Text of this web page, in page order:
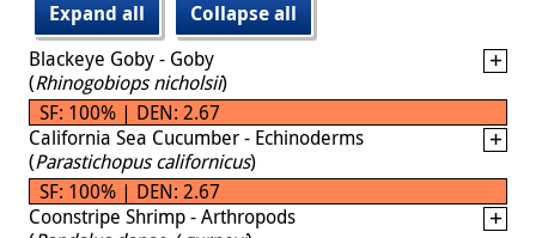
Expand all
Collapse all
Blackeye Goby - Goby
(Rhinogobiops nicholsii)
SF: 100% | DEN: 2.67
California Sea Cucumber - Echinoderms
(Parastichopus californicus)
SF: 100% | DEN: 2.67
Coonstripe Shrimp - Arthropods